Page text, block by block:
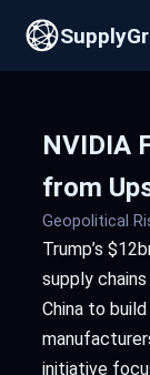
NVIDIA
from
Geopolitical
Trump’s
supply
China to
initiative